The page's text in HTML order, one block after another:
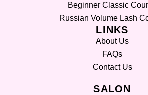
Beginner Classic
Russian Volume Lash
LINKS
About Us
FAQs
Contact Us
SALON